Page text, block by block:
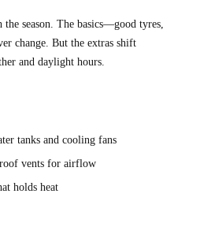
the season. The basics—good tyres,
change. But the extras shift
and daylight hours.
tanks and cooling fans
roof vents for airflow
holds heat